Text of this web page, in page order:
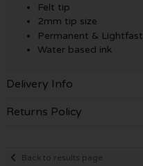
Felt tip
2mm tip size
Permanent & Lightfast
Water based ink
Delivery Info
Returns Policy
Back to results page